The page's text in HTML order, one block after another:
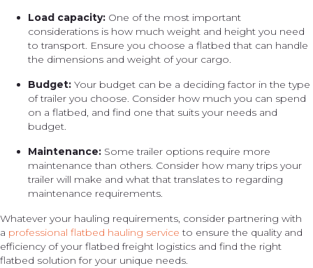
Load capacity: One of the most important
considerations is how much weight and height you need
to transport. Ensure you choose a flatbed that can handle
the dimensions and weight of your cargo.
Budget: Your budget can be a deciding factor in the type
of trailer you choose. Consider how much you can spend
on a flatbed, and find one that suits your needs and
budget.
Maintenance: Some trailer options require more
maintenance than others. Consider how many trips your
trailer will make and what that translates to regarding
maintenance requirements.
Whatever your hauling requirements, consider partnering with
a professional flatbed hauling service to ensure the quality and
efficiency of your flatbed freight logistics and find the right
flatbed solution for your unique needs.